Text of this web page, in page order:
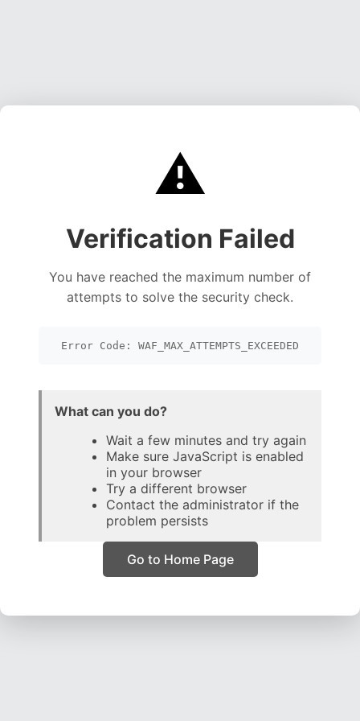
⚠️
Verification Failed
You have reached the maximum number of
attempts to solve the security check.
Error Code: WAF_MAX_ATTEMPTS_EXCEEDED
What can you do?
Wait a few minutes and try again
Make sure JavaScript is enabled
in your browser
Try a different browser
Contact the administrator if the
problem persists
Go to Home Page